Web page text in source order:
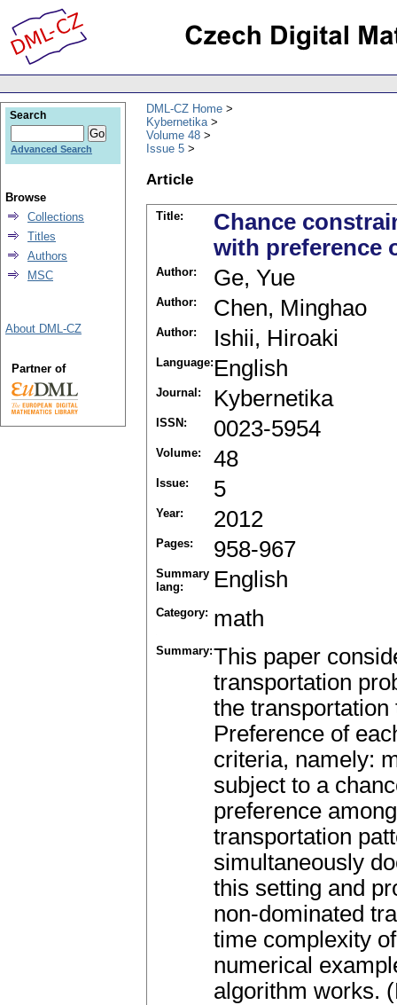
DML-CZ Home
Kybernetika
Volume 48
Issue 5
Article
Title:
Chance
with preference
Author: Ge, Yue
Author: Chen, Minghao
Author: Ishii, Hiroaki
Language: English
Journal: Kybernetika
ISSN: 0023-5954
Volume: 48
Issue: 5
Year: 2012
Pages: 958-967
Summary
lang:
English
Category: math
Summary:This paper
transportation
the
Preference of
criteria, namely:
subject to a
preference
transportation
simultaneously
this setting and
non-dominated
time complexity
numerical
algorithm works.
Search
Advanced Search
Browse
Collections
Titles
Authors
MSC
About DML-CZ
Partner of